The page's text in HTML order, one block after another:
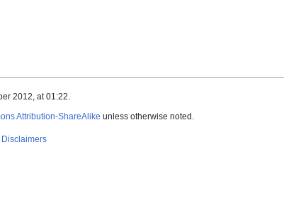
2012, at 01:22.
Attribution-ShareAlike unless otherwise noted.
Disclaimers